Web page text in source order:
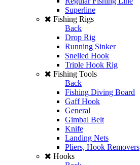
Superline
Fishing Rigs
Back
Drop Rig
Running Sinker
Snelled Hook
Triple Hook Rig
Fishing Tools
Back
Fishing Diving Board
Gaff Hook
General
Gimbal Belt
Knife
Landing Nets
Pliers, Hook Removers
Hooks